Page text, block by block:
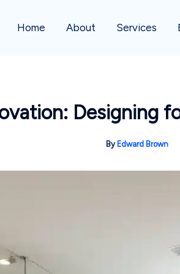
Home About Services
Designing
By Edward Brown